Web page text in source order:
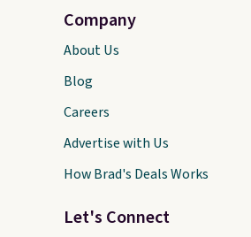
Let's Connect
Company
About Us
Blog
Careers
Advertise with Us
How Brad's Deals Works